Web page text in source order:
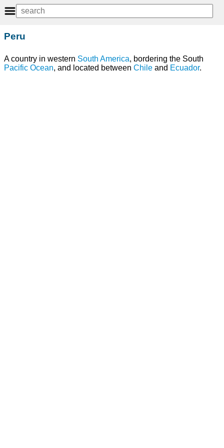
Peru
A country in western South America, bordering the South
Pacific Ocean, and located between Chile and Ecuador.